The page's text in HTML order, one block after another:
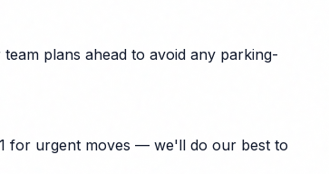
plans ahead to avoid any parking-
for urgent moves — we'll do our best to